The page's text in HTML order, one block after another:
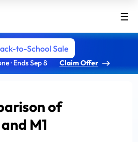
to-School Sale
· Ends Sep 8 Claim Offer
of
M1